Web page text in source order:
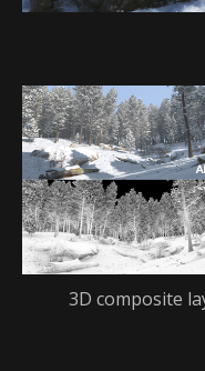
3D composite